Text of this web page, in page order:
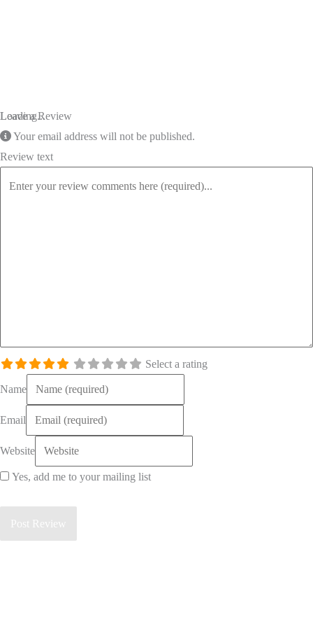
Loading...
Leave a Review
Your email address will not be published.
Review text
Select a rating
Name
Email
Website
Yes, add me to your mailing list